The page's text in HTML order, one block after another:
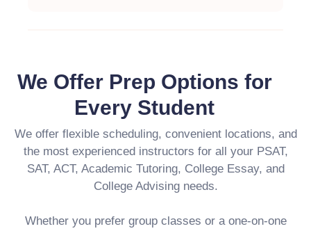
We Offer Prep Options for
Every Student
We offer flexible scheduling, convenient locations, and
the most experienced instructors for all your PSAT,
SAT, ACT, Academic Tutoring, College Essay, and
College Advising needs.
Whether you prefer group classes or a one-on-one